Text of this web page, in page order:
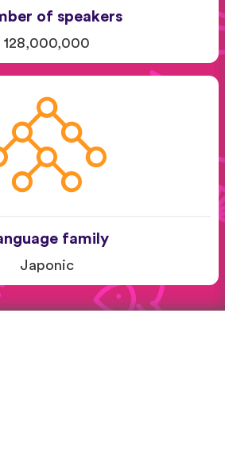
of speakers
128,000,000
family
Japonic